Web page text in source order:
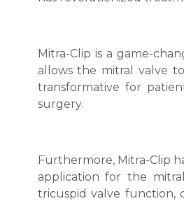
Mitra-Clip is a game-
allows the mitral valve
transformative for
surgery.
Furthermore, Mitra-Clip
application for the
tricuspid valve function,